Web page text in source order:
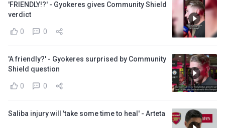
'FRIENDLY!?' - Gyokeres gives Community Shield
verdict
0 0
'A friendly?' - Gyokeres surprised by Community
Shield question
0 0
Saliba injury will 'take some time to heal' - Arteta